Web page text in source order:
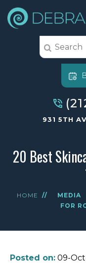
931 5TH
20 Best
HOME // MEDIA
FOR
Posted on: 09-